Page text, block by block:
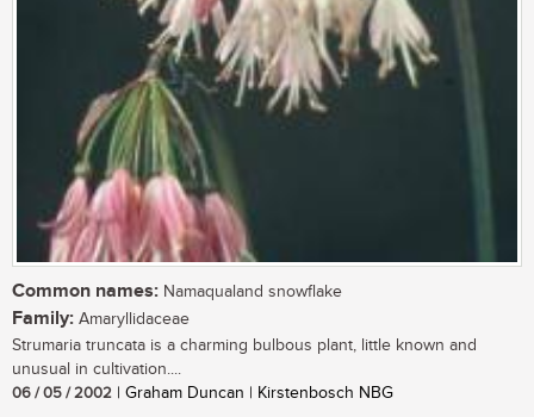
Common names: Namaqualand snowflake
Family: Amaryllidaceae
Strumaria truncata is a charming bulbous plant, little known and
unusual in cultivation....
06 / 05 / 2002 | Graham Duncan | Kirstenbosch NBG